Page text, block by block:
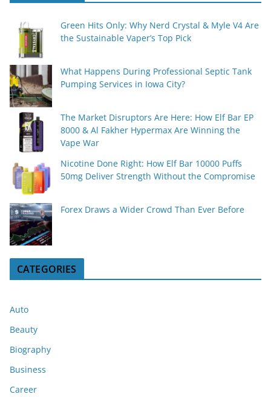
Green Hits Only: Why Nerd Crystal & Myle V4 Are
the Sustainable Vaper’s Top Pick
What Happens During Professional Septic Tank
Pumping Services in Iowa City?
The Market Disruptors Are Here: How Elf Bar EP
8000 & Al Fakher Hypermax Are Winning the
Vape War
Nicotine Done Right: How Elf Bar 10000 Puffs
50mg Deliver Strength Without the Compromise
Forex Draws a Wider Crowd Than Ever Before
CATEGORIES
Auto
Beauty
Biography
Business
Career